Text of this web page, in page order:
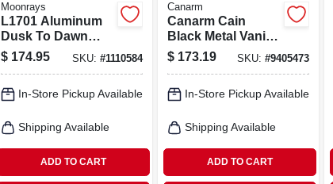
Moonrays
L1701 Aluminum
Dusk To Dawn
Metal Halide
Outdoor Security
$ 174.95 SKU: #1110584
In-Store Pickup Available
Shipping Available
ADD TO CART
Canarm
Canarm Cain
Black Metal Vanity
Light – Dual‑lamp
120 v, 200 w, Matte
$ 173.19 SKU: #9405473
In-Store Pickup Available
Shipping Available
ADD TO CART